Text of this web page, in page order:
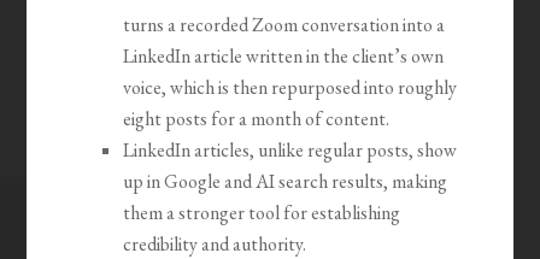
turns a recorded Zoom conversation into a
LinkedIn article written in the client’s own
voice, which is then repurposed into roughly
eight posts for a month of content.
LinkedIn articles, unlike regular posts, show
up in Google and AI search results, making
them a stronger tool for establishing
credibility and authority.